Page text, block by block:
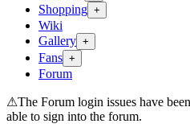
Shopping +
Wiki
Gallery +
Fans +
Forum
⚠The Forum login issues have
able to sign into the forum.